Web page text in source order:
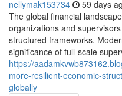
nellymak153734 59 days
The global financial
organizations and
structured frameworks.
significance of full-scale
https://
more-resilient-economic-
globally